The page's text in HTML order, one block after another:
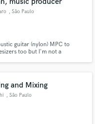
, São Paulo
guitar (nylon) MPC to
too but I'm not a
and Mixing
, São Paulo